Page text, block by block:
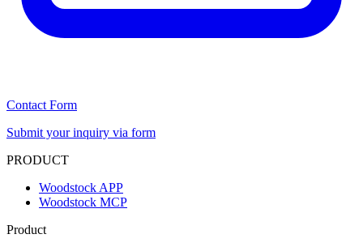
Contact Form
Submit your inquiry via form
PRODUCT
Woodstock APP
Woodstock MCP
Product